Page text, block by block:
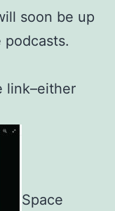
soon be up
podcasts.
link–either
Space